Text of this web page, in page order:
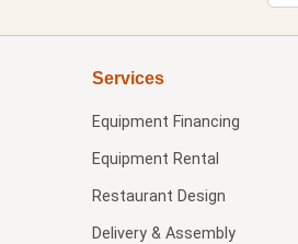
Services
Equipment Financing
Equipment Rental
Restaurant Design
Delivery & Assembly